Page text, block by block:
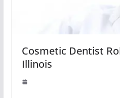
Cosmetic Dentist
Illinois